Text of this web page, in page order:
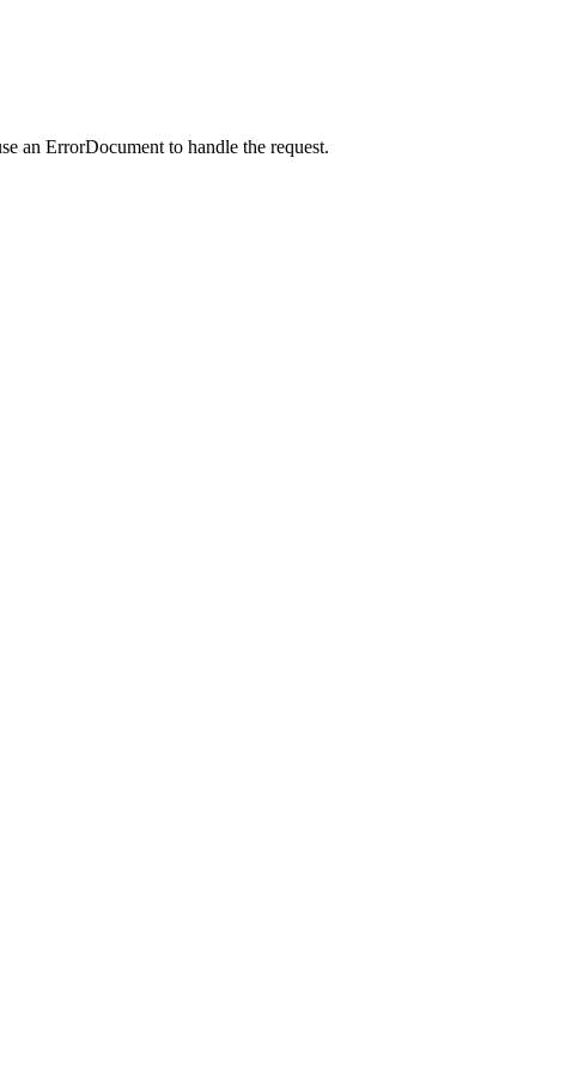
an ErrorDocument to handle the request.